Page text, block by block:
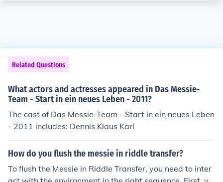
Related Questions
What actors and actresses appeared in Das Messie-
Team - Start in ein neues Leben - 2011?
The cast of Das Messie-Team - Start in ein neues Leben
- 2011 includes: Dennis Klaus Karl
How do you flush the messie in riddle transfer?
To flush the Messie in Riddle Transfer, you need to inter